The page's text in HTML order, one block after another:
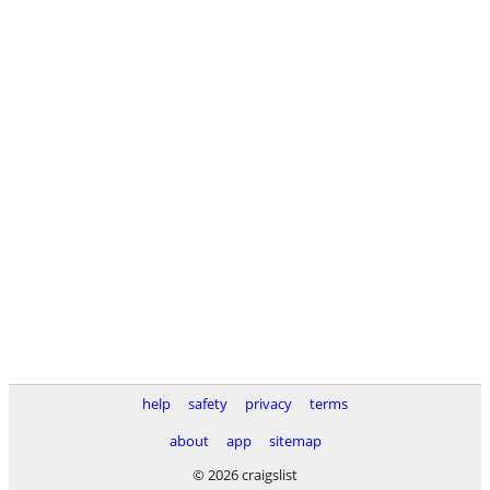
help safety privacy
terms
about
app
sitemap
© 2026 craigslist